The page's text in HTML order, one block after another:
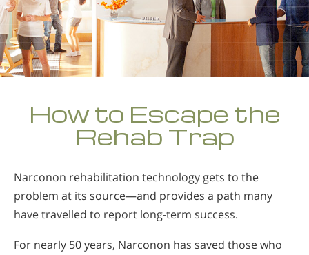
How to Escape the
Rehab Trap
Narconon rehabilitation technology gets to the
problem at its source—and provides a path many
have travelled to report long-term success.
For nearly 50 years, Narconon has saved those who